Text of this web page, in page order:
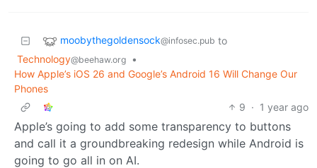
moobythegoldensock@infosec.pub to
Technology@beehaw.org
•
How Apple’s iOS 26 and Google’s Android 16 Will Change Our
Phones
9 · 1 year ago
Apple’s going to add some transparency to buttons
and call it a groundbreaking redesign while Android is
going to go all in on AI.